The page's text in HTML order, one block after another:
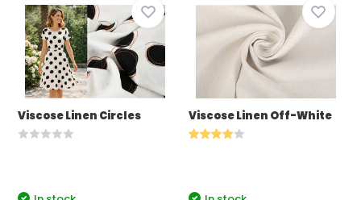
Viscose Linen Circles Viscose Linen Off-White